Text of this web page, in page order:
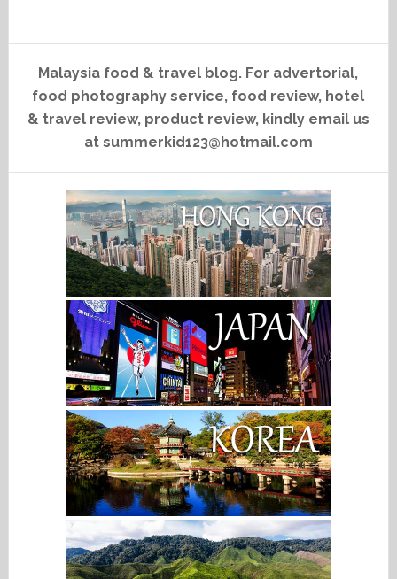
Malaysia food & travel blog. For advertorial,
food photography service, food review, hotel
& travel review, product review, kindly email us
at summerkid123@hotmail.com